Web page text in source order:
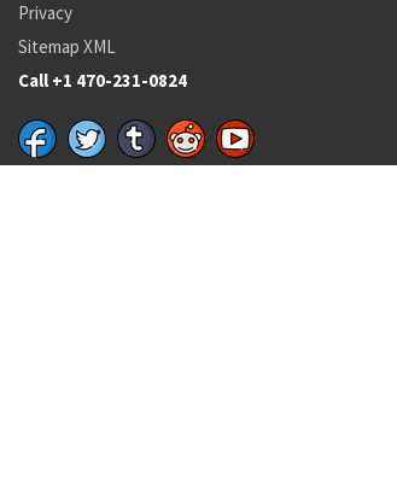
Privacy
Sitemap XML
Call +1 470-231-0824